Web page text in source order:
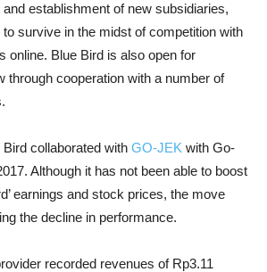
establishment of new subsidiaries,
survive in the midst of competition with
online. Blue Bird is also open for
through cooperation with a number of
collaborated with GO-JEK with Go-
Although it has not been able to boost
earnings and stock prices, the move
the decline in performance.
recorded revenues of Rp3.11